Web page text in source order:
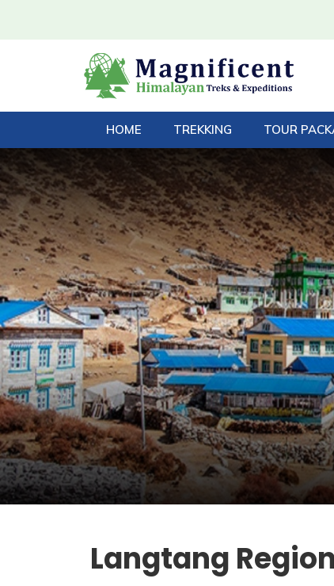
HOME TREKKING TOUR
Langtang Region